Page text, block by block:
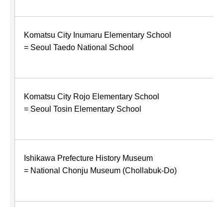
Komatsu City Inumaru Elementary School
= Seoul Taedo National School
Komatsu City Rojo Elementary School
= Seoul Tosin Elementary School
Ishikawa Prefecture History Museum
= National Chonju Museum (Chollabuk-Do)